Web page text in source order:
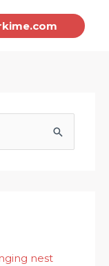
nest